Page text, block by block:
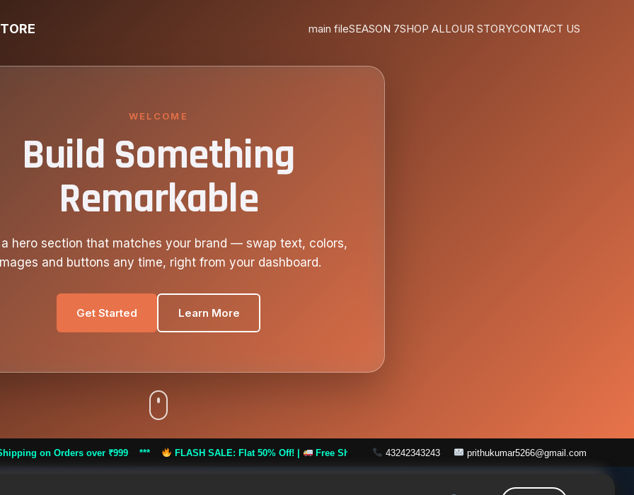
main fileSEASON 7SHOP ALLOUR STORYCONTACT US
WELCOME
Build Something
Remarkable
a hero section that matches your brand — swap text, colors,
and buttons any time, right from your dashboard.
Get Started Learn More
over ₹999 *** FLASH SALE: Flat 50% Off! | Free Shipping on Orders over ₹999 43242343243 prithukumar5266@gmail.com